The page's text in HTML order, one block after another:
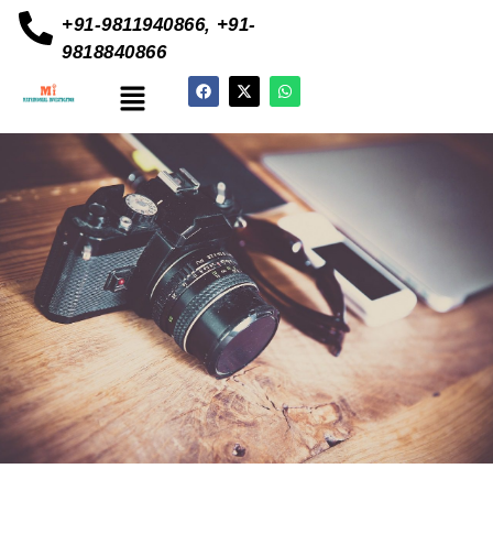
+91-9811940866, +91-
9818840866